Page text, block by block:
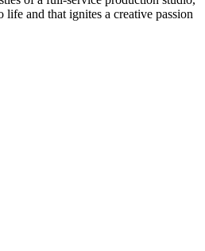
and that ignites a creative passion